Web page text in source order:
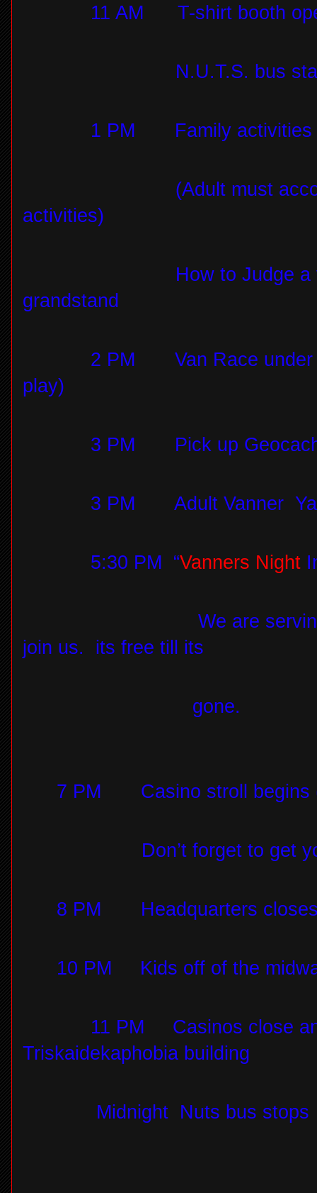
11 AM T-shirt booth
N.U.T.S. bus
1 PM Family
(Adult must
activities)
How to Judge
grandstand
2 PM
Van Race
play)
3 PM Pick up
3 PM Adult Vanner
5:30 PM “Vanners Night
We are
join us.
its free till its
gone.
7 PM Casino stroll
Don’t forget to get
8 PM Headquarters
10 PM Kids off of the
11 PM
Casinos close
Triskaidekaphobia building
Midnight Nuts bus stops